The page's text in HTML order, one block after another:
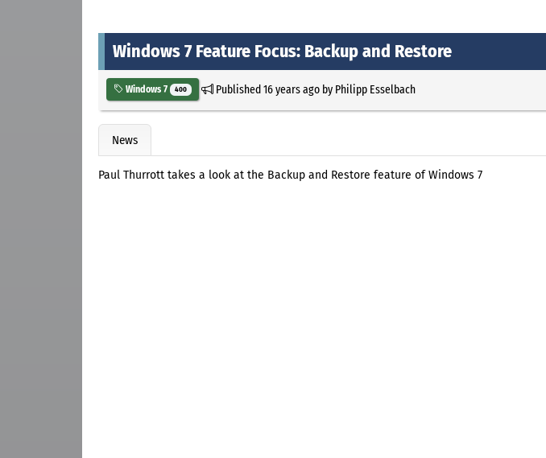
Windows 7 Feature Focus: Backup and Restore
Windows 7 400 Published16 years agoby Philipp Esselbach
News
Paul Thurrott takes a look at the Backup and Restore feature of Windows 7